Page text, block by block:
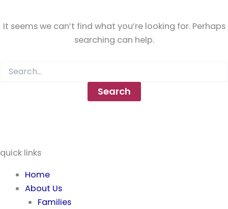
It seems we can’t find what you’re looking for. Perhaps
searching can help.
quick links
Home
About Us
Families